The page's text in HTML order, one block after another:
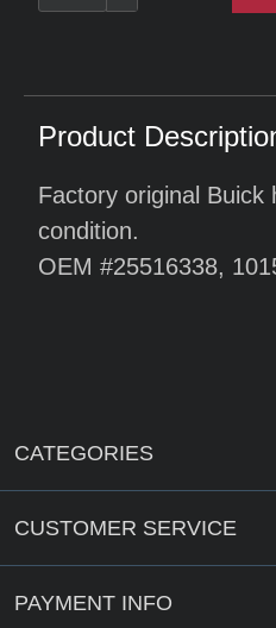
Product
Factory original Buick
condition.
OEM #25516338,
CATEGORIES
CUSTOMER SERVICE
PAYMENT INFO